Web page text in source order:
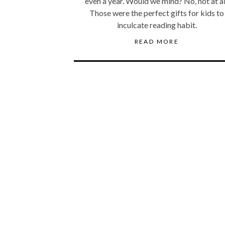
Those were the perfect gifts for kids to
inculcate reading habit.
READ MORE